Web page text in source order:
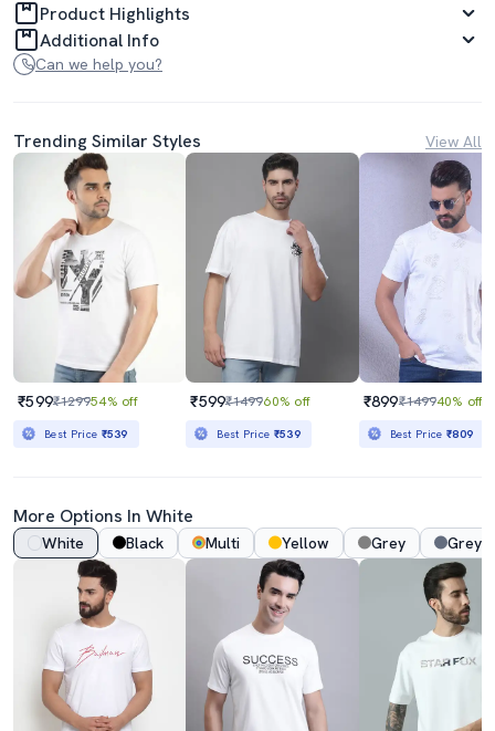
Product Highlights
Additional Info
Can we help you?
Trending Similar Styles View All
₹599₹129954% off
Best Price ₹539
₹599₹149960% off
Best Price ₹539
₹899₹149940% off
Best Price₹809
More Options In White
White Black Multi Yellow Grey Grey